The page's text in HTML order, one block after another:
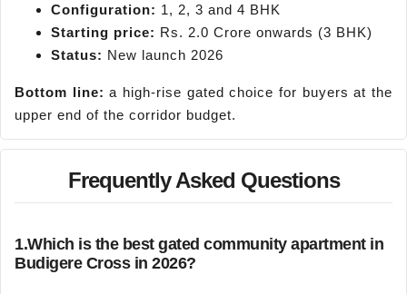
Configuration: 1, 2, 3 and 4 BHK
Starting price: Rs. 2.0 Crore onwards (3 BHK)
Status: New launch 2026
Bottom line: a high-rise gated choice for buyers at the
upper end of the corridor budget.
Frequently Asked Questions
1.Which is the best gated community apartment in
Budigere Cross in 2026?